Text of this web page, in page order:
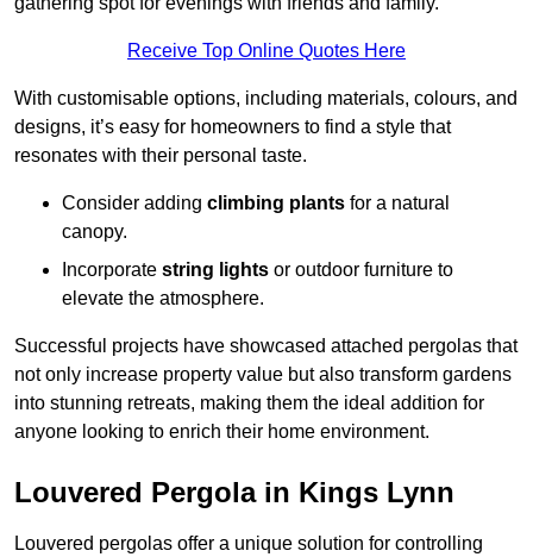
Receive Top Online Quotes Here
With customisable options, including materials, colours, and
designs, it’s easy for homeowners to find a style that
resonates with their personal taste.
Consider adding climbing plants for a natural
canopy.
Incorporate string lights or outdoor furniture to
elevate the atmosphere.
Successful projects have showcased attached pergolas that
not only increase property value but also transform gardens
into stunning retreats, making them the ideal addition for
anyone looking to enrich their home environment.
Louvered Pergola in Kings Lynn
Louvered pergolas offer a unique solution for controlling